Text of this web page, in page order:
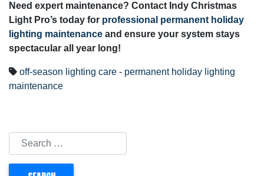
Need expert maintenance? Contact Indy Christmas
Light Pro’s today for professional permanent holiday
lighting maintenance and ensure your system stays
spectacular all year long!
off-season lighting care - permanent holiday lighting
maintenance